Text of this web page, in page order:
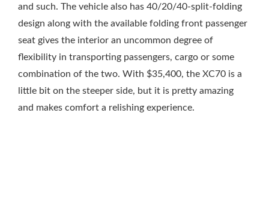
and such. The vehicle also has 40/20/40-split-folding
design along with the available folding front passenger
seat gives the interior an uncommon degree of
flexibility in transporting passengers, cargo or some
combination of the two. With $35,400, the XC70 is a
little bit on the steeper side, but it is pretty amazing
and makes comfort a relishing experience.